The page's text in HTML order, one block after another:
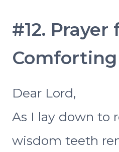
#12. Prayer
Comforting
Dear Lord,
As I lay down to
wisdom teeth